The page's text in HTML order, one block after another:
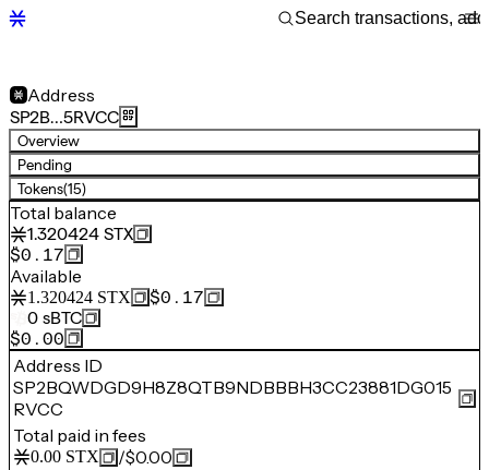
Address
SP2B…5RVCC
Overview
Pending
Tokens(15)
Total balance
1.320424 STX
$0.17
Available
1.320424 STX
$0.17
0 sBTC
$0.00
Address ID
SP2BQWDGD9H8Z8QTB9NDBBBH3CC23881DG015
RVCC
Total paid in fees
0.00 STX /$0.00